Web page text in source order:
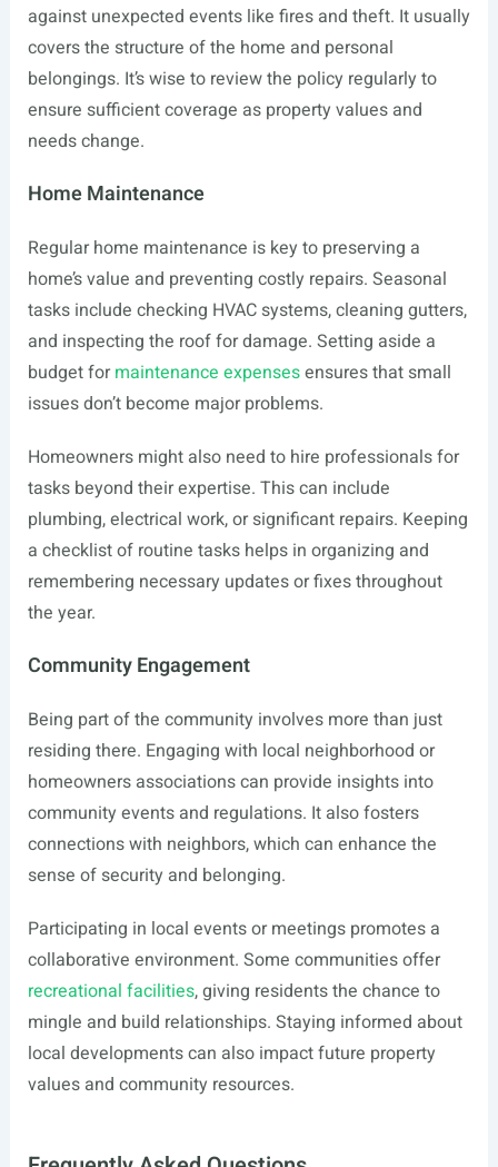
against unexpected events like fires and theft. It usually
covers the structure of the home and personal
belongings. It’s wise to review the policy regularly to
ensure sufficient coverage as property values and
needs change.
Home Maintenance
Regular home maintenance is key to preserving a
home’s value and preventing costly repairs. Seasonal
tasks include checking HVAC systems, cleaning gutters,
and inspecting the roof for damage. Setting aside a
budget formaintenance expensesensures that small
issues don’t become major problems.
Homeowners might also need to hire professionals for
tasks beyond their expertise. This can include
plumbing, electrical work, or significant repairs. Keeping
a checklist of routine tasks helps in organizing and
remembering necessary updates or fixes throughout
the year.
Community Engagement
Being part of the community involves more than just
residing there. Engaging with local neighborhood or
homeowners associations can provide insights into
community events and regulations. It also fosters
connections with neighbors, which can enhance the
sense of security and belonging.
Participating in local events or meetings promotes a
collaborative environment. Some communities offer
recreational facilities, giving residents the chance to
mingle and build relationships. Staying informed about
local developments can also impact future property
values and community resources.